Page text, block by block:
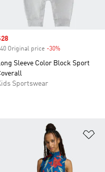
price
Original price -30%
Sleeve Color Block Sport
Sportswear